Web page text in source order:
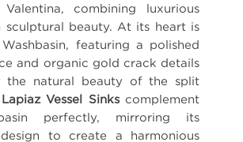
combining luxurious
sculptural beauty. At its heart is
featuring a polished
and organic gold crack details
the natural beauty of the split
Lapiaz Vessel Sinkscomplement
perfectly, mirroring its
to create a harmonious